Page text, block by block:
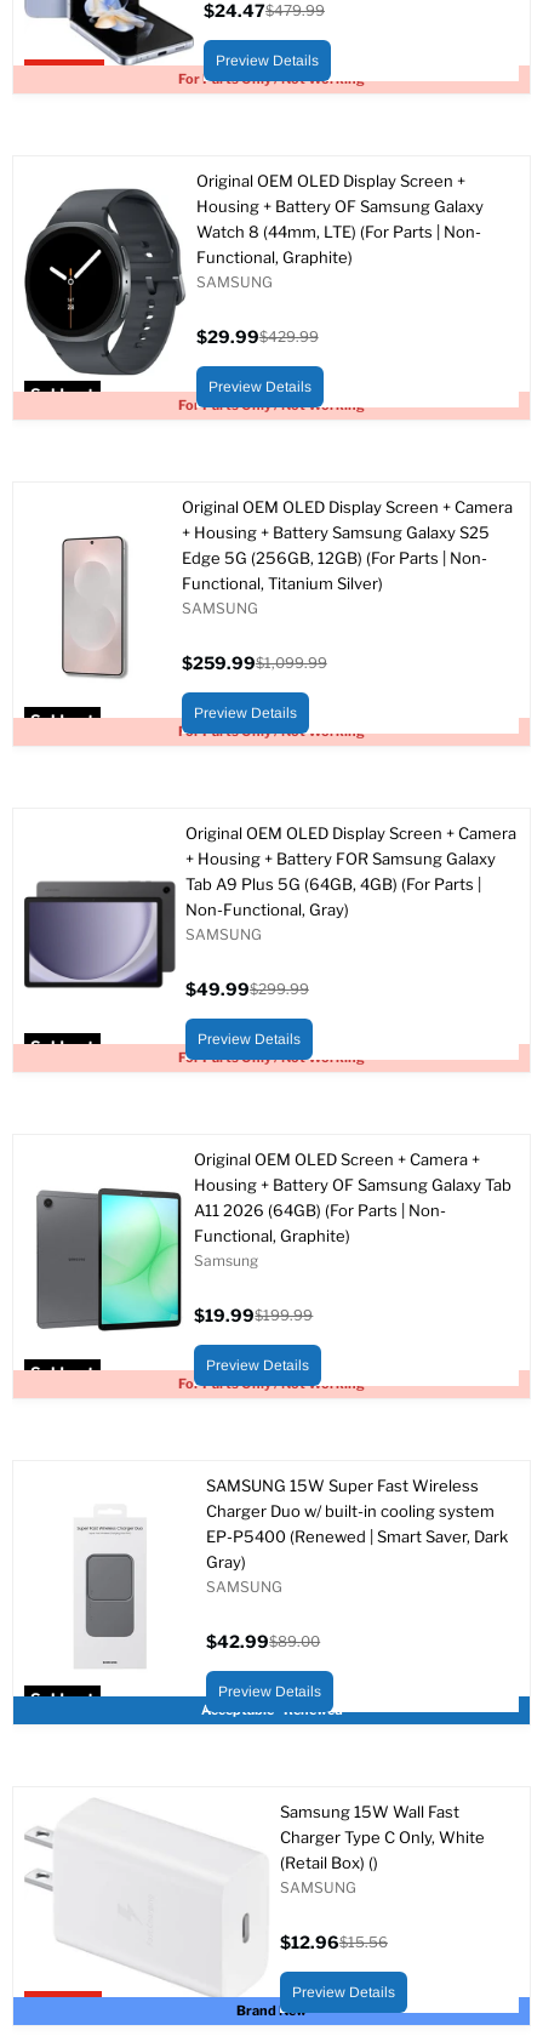
Upto 95% off
For Parts Only / Not Working
price
$24.47
price
$479.99
Preview Details
Sold out
For Parts Only / Not Working
Original OEM OLED Display Screen +
Housing + Battery OF Samsung Galaxy
Watch 8 (44mm, LTE) (For Parts | Non-
Functional, Graphite)
SAMSUNG
price
$29.99
price
$429.99
Preview Details
Sold out
For Parts Only / Not Working
Original OEM OLED Display Screen + Camera
+ Housing + Battery Samsung Galaxy S25
Edge 5G (256GB, 12GB) (For Parts | Non-
Functional, Titanium Silver)
SAMSUNG
price
$259.99
price
$1,099.99
Preview Details
Sold out
For Parts Only / Not Working
Original OEM OLED Display Screen + Camera
+ Housing + Battery FOR Samsung Galaxy
Tab A9 Plus 5G (64GB, 4GB) (For Parts |
Non-Functional, Gray)
SAMSUNG
price
$49.99
price
$299.99
Preview Details
Sold out
For Parts Only / Not Working
Original OEM OLED Screen + Camera +
Housing + Battery OF Samsung Galaxy Tab
A11 2026 (64GB) (For Parts | Non-
Functional, Graphite)
Samsung
price
$19.99
price
$199.99
Preview Details
Sold out
Acceptable - Renewed
SAMSUNG 15W Super Fast Wireless
Charger Duo w/ built-in cooling system
EP-P5400 (Renewed | Smart Saver, Dark
Gray)
SAMSUNG
price
$42.99
price
$89.00
Preview Details
Upto 17% off
Brand New
Samsung 15W Wall Fast
Charger Type C Only, White
(Retail Box) ()
SAMSUNG
price
$12.96
price
$15.56
Preview Details